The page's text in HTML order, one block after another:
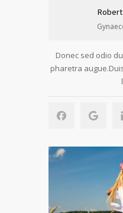
Donec sed odio
pharetra